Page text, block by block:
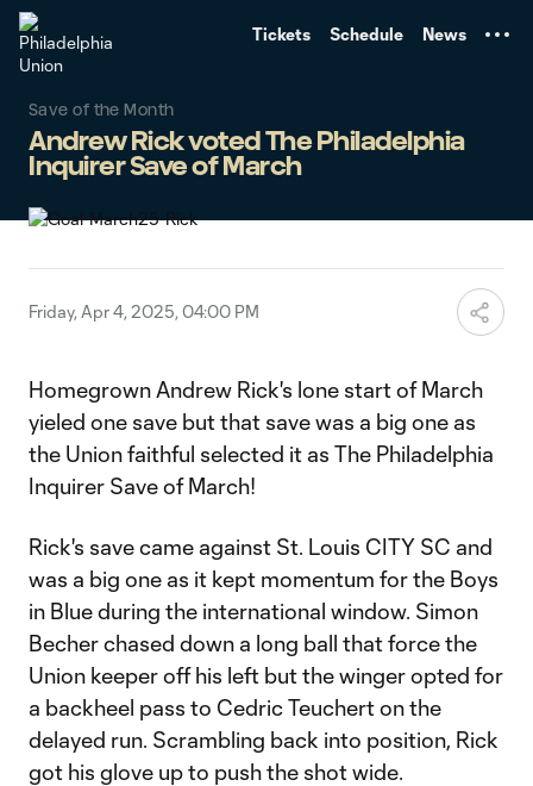
Tickets Schedule News
Save of the Month
Andrew Rick voted The Philadelphia
Inquirer Save of March
Friday, Apr 4, 2025, 04:00 PM
Homegrown Andrew Rick's lone start of March
yieled one save but that save was a big one as
the Union faithful selected it as The Philadelphia
Inquirer Save of March!
Rick's save came against St. Louis CITY SC and
was a big one as it kept momentum for the Boys
in Blue during the international window. Simon
Becher chased down a long ball that force the
Union keeper off his left but the winger opted for
a backheel pass to Cedric Teuchert on the
delayed run. Scrambling back into position, Rick
got his glove up to push the shot wide.